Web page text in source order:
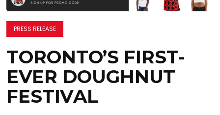
PRESS RELEASE
TORONTO’S FIRST-
EVER DOUGHNUT
FESTIVAL